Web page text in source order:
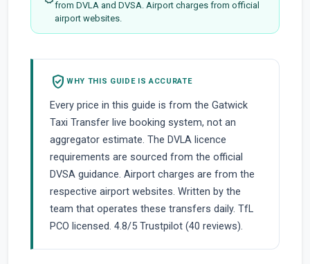
from DVLA and DVSA. Airport charges from official
airport websites.
verified_user WHY THIS GUIDE IS ACCURATE
Every price in this guide is from the Gatwick
Taxi Transfer live booking system, not an
aggregator estimate. The DVLA licence
requirements are sourced from the official
DVSA guidance. Airport charges are from the
respective airport websites. Written by the
team that operates these transfers daily. TfL
PCO licensed. 4.8/5 Trustpilot (40 reviews).